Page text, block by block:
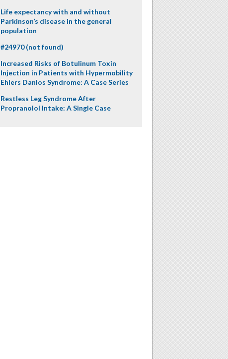
Life expectancy with and without
Parkinson’s disease in the general
population
#24970 (not found)
Increased Risks of Botulinum Toxin
Injection in Patients with Hypermobility
Ehlers Danlos Syndrome: A Case Series
Restless Leg Syndrome After
Propranolol Intake: A Single Case